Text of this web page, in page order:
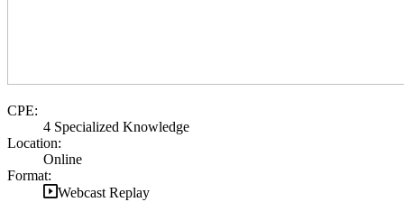
CPE:
4 Specialized Knowledge
Location:
Online
Format:
Webcast Replay